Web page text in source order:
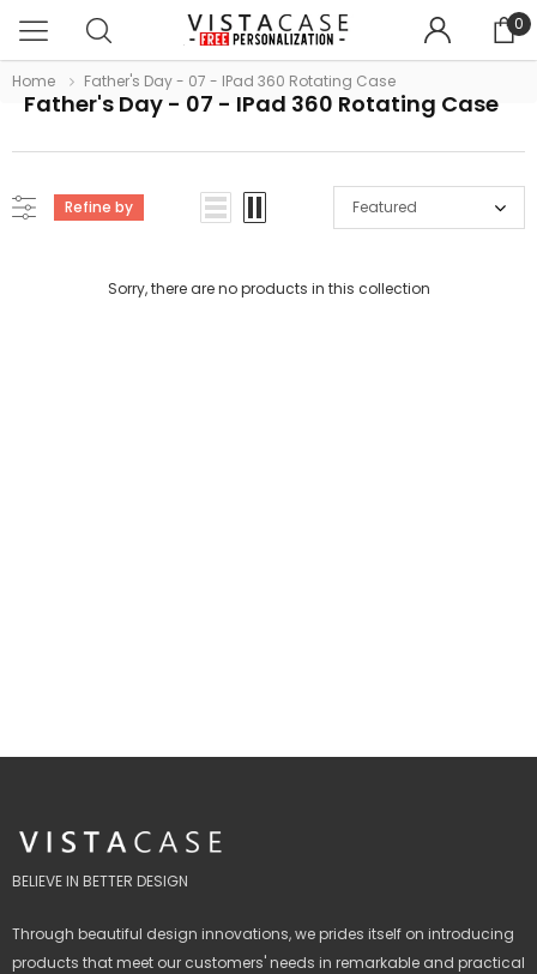
0
Father's Day - 07 - IPad 360 Rotating Case
Home Father's Day - 07 - IPad 360 Rotating Case
Refine by Featured
Sorry, there are no products in this collection
BELIEVE IN BETTER DESIGN
Through beautiful design innovations, we prides itself on introducing
products that meet our customers' needs in remarkable and practical